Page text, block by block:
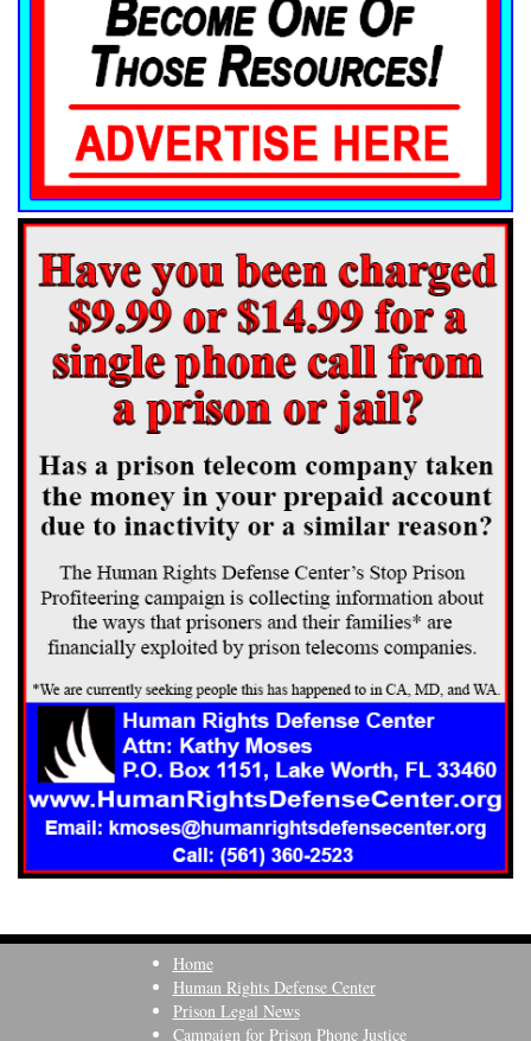
Home
Human Rights Defense Center
Prison Legal News
Campaign for Prison Phone Justice